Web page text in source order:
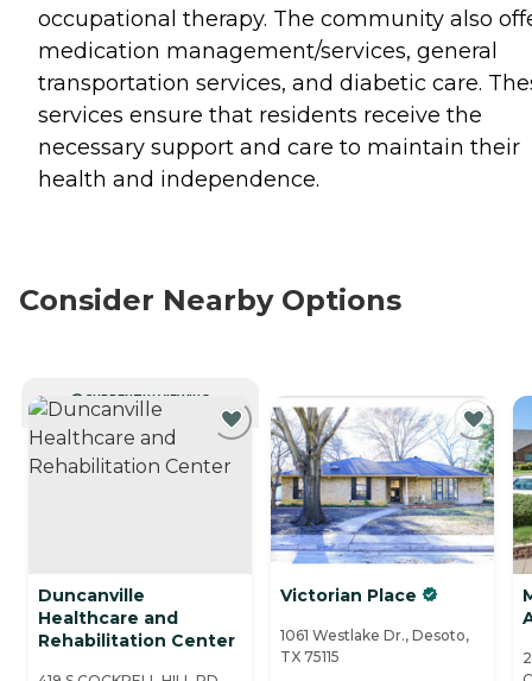
occupational therapy. The community also
medication management/services, general
transportation services, and diabetic care.
services ensure that residents receive the
necessary support and care to maintain their
health and independence.
Consider Nearby Options
CURRENTLY VIEWING
Duncanville
Healthcare and
Rehabilitation Center
Victorian Place
1061 Westlake Dr., Desoto,
TX 75115